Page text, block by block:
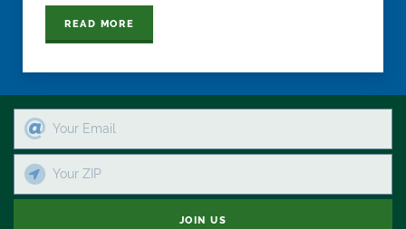
READ MORE
JOIN US